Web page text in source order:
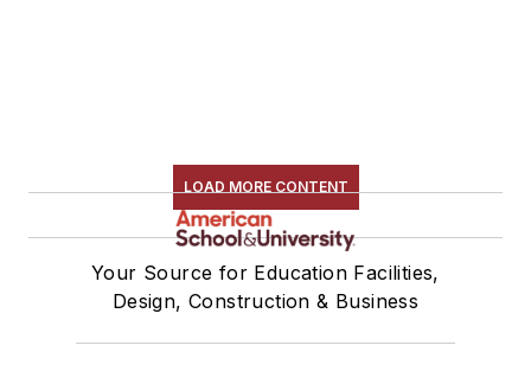
LOAD MORE CONTENT
Your Source for Education Facilities,
Design, Construction & Business